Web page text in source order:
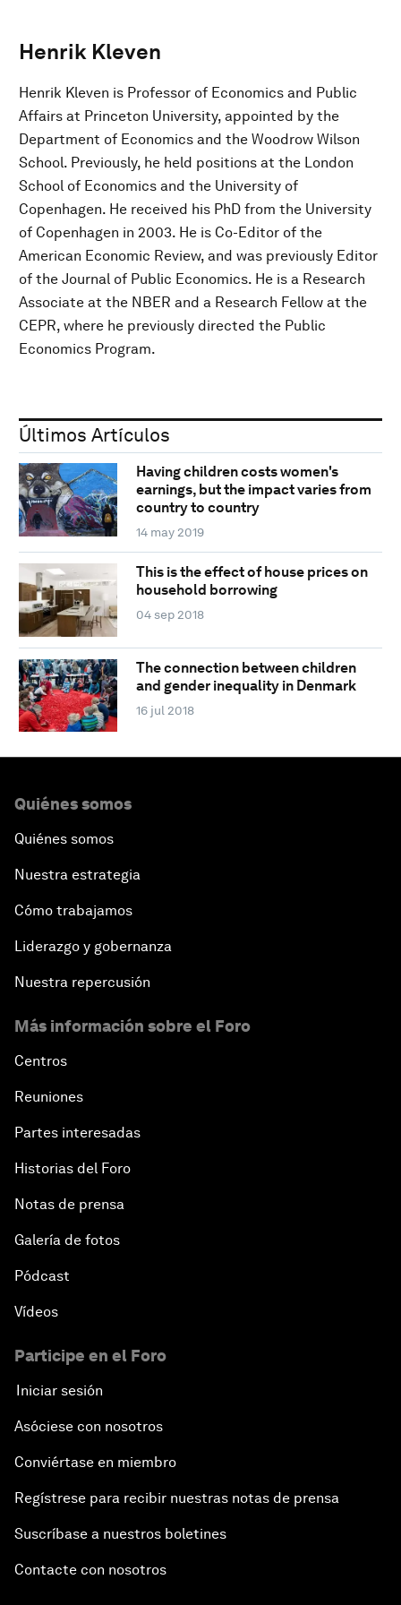
Henrik Kleven
Henrik Kleven is Professor of Economics and Public
Affairs at Princeton University, appointed by the
Department of Economics and the Woodrow Wilson
School. Previously, he held positions at the London
School of Economics and the University of
Copenhagen. He received his PhD from the University
of Copenhagen in 2003. He is Co-Editor of the
American Economic Review, and was previously Editor
of the Journal of Public Economics. He is a Research
Associate at the NBER and a Research Fellow at the
CEPR, where he previously directed the Public
Economics Program.
Últimos Artículos
Having children costs women's
earnings, but the impact varies from
country to country
14 may 2019
This is the effect of house prices on
household borrowing
04 sep 2018
The connection between children
and gender inequality in Denmark
16 jul 2018
Quiénes somos
Quiénes somos
Nuestra estrategia
Cómo trabajamos
Liderazgo y gobernanza
Nuestra repercusión
Más información sobre el Foro
Centros
Reuniones
Partes interesadas
Historias del Foro
Notas de prensa
Galería de fotos
Pódcast
Vídeos
Participe en el Foro
Iniciar sesión
Asóciese con nosotros
Conviértase en miembro
Regístrese para recibir nuestras notas de prensa
Suscríbase a nuestros boletines
Contacte con nosotros